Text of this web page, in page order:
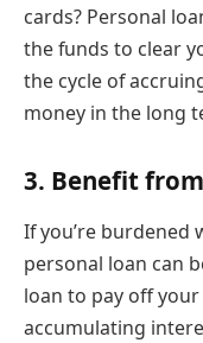
cards? Personal
the funds to clear
the cycle of
money in the long
3. Benefit
If you’re burdened
personal loan can
loan to pay off
accumulating